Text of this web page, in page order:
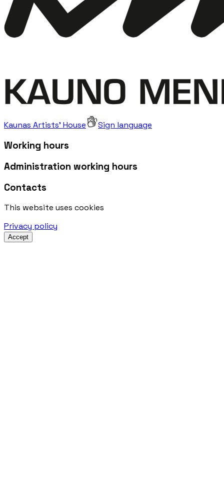
Kaunas Artists' House Sign language
Working hours
Administration working hours
Contacts
This website uses cookies
Privacy policy
Accept